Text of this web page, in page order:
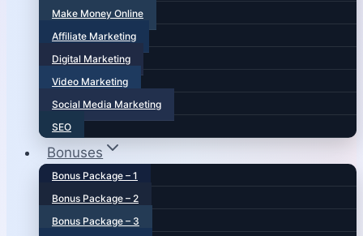
Make Money Online
Affiliate Marketing
Digital Marketing
Video Marketing
Social Media Marketing
SEO
Bonuses
Bonus Package – 1
Bonus Package – 2
Bonus Package – 3